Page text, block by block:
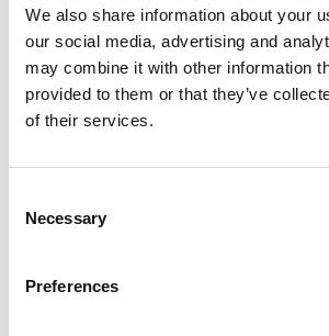
We also share information about your
our social media, advertising and
may combine it with other information
provided to them or that they’ve
of their services.
Selection
Necessary
Preferences
For confirmation, the only
Homologated specification
vehicle type is a right-hand drive
Please familiarise yourself with
Competition Rules
Note that this is an evolving
is likely to be further detail
the Rallies Committee, so please
the Proposed Regulations